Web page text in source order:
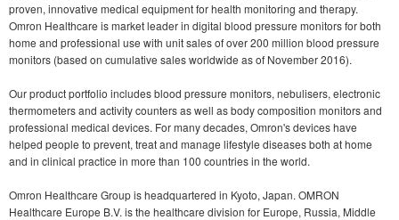
proven, innovative medical equipment for health monitoring and therapy.
Omron Healthcare is market leader in digital blood pressure monitors for both
home and professional use with unit sales of over 200 million blood pressure
monitors (based on cumulative sales worldwide as of November 2016).
Our product portfolio includes blood pressure monitors, nebulisers, electronic
thermometers and activity counters as well as body composition monitors and
professional medical devices. For many decades, Omron's devices have
helped people to prevent, treat and manage lifestyle diseases both at home
and in clinical practice in more than 100 countries in the world.
Omron Healthcare Group is headquartered in Kyoto, Japan. OMRON
Healthcare Europe B.V. is the healthcare division for Europe, Russia, Middle